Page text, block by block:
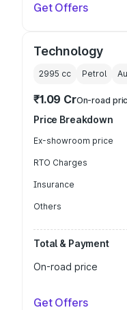
Get Offers
Technology
2995 cc Petrol
₹1.09 CrOn-road
Price Breakdown
Ex-showroom price
RTO Charges
Insurance
Others
Total & Payment
On-road price
Get Offers